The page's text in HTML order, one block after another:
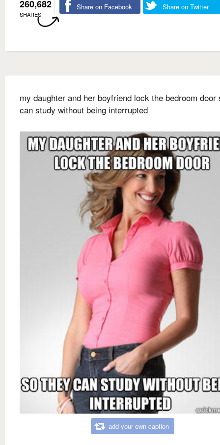
260,682
SHARES
Share on Facebook Share on Twitter
my daughter and her boyfriend lock the bedroom door
can study without being interrupted
add your own caption